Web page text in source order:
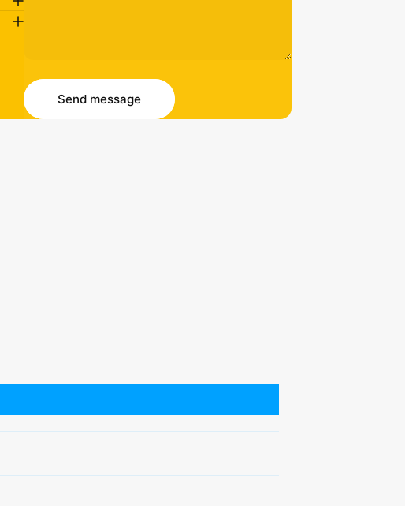
Message
Send message
Send message